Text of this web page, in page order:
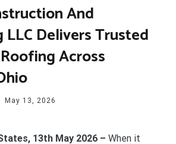
And
LLC Delivers Trusted
Across
May 13, 2026
13th May 2026 – When it